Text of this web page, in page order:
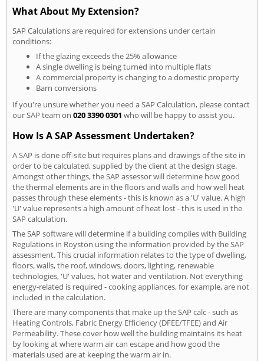
What About My Extension?
SAP Calculations are required for extensions under certain
conditions:
If the glazing exceeds the 25% allowance
A single dwelling is being turned into multiple flats
A commercial property is changing to a domestic property
Barn conversions
If you're unsure whether you need a SAP Calculation, please contact
our SAP team on 020 3390 0301 who will be happy to assist you.
How Is A SAP Assessment Undertaken?
A SAP is done off-site but requires plans and drawings of the site in
order to be calculated, supplied by the client at the design stage.
Amongst other things, the SAP assessor will determine how good
the thermal elements are in the floors and walls and how well heat
passes through these elements - this is known as a 'U' value. A high
'U' value represents a high amount of heat lost - this is used in the
SAP calculation.
The SAP software will determine if a building complies with Building
Regulations in Royston using the information provided by the SAP
assessment. This crucial information relates to the type of dwelling,
floors, walls, the roof, windows, doors, lighting, renewable
technologies, 'U' values, hot water and ventilation. Not everything
energy-related is required - cooking appliances, for example, are not
included in the calculation.
There are many components that make up the SAP calc - such as
Heating Controls, Fabric Energy Efficiency (DFEE/TFEE) and Air
Permeability. These cover how well the building maintains its heat
by looking at where warm air can escape and how good the
materials used are at keeping the warm air in.